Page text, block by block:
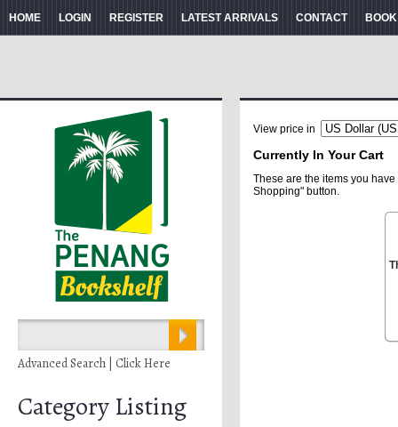
HOME LOGIN REGISTER LATEST ARRIVALS CONTACT
Advanced Search | Click Here
Category Listing
View price in
Currently In Your Cart
These are the items you
Shopping" button.